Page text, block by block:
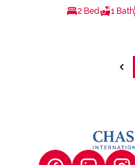
2 Bed 1 Bath